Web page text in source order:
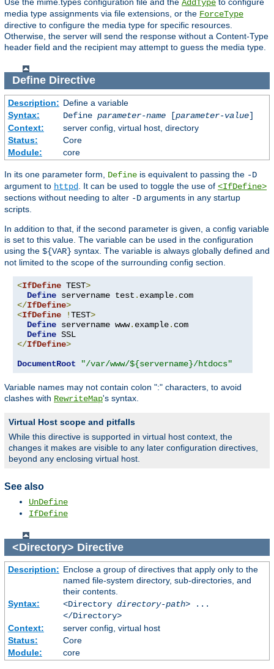
AddType
media type assignments via file extensions, or the ForceType
directive to configure the media type for specific resources.
Otherwise, the server will send the response without a Content-Type
header field and the recipient may attempt to guess the media type.
DefineDirective
Description: Define a variable
Syntax:
Define parameter-name[parameter-value]
Context:
server config, virtual host, directory
Status:
Core
Module:
core
In its one parameter form, Define is equivalent to passing the -D
argument to httpd . It can be used to toggle the use of <IfDefine>
sections without needing to alter -D arguments in any startup
scripts.
In addition to that, if the second parameter is given, a config variable
is set to this value. The variable can be used in the configuration
using the ${VAR} syntax. The variable is always globally defined and
not limited to the scope of the surrounding config section.
<IfDefine TEST>
Define servername test . example.
</IfDefine>
<IfDefine !TEST>
Define servername www. example. com
Define
</IfDefine>
DocumentRoot
"/var/www/${servername}/htdocs"
Variable names may not contain colon ":" characters, to avoid
clashes with RewriteMap's syntax.
Virtual Host scope and pitfalls
While this directive is supported in virtual host context, the
changes it makes are visible to any later configuration directives,
beyond any enclosing virtual host.
See also
UnDefine
IfDefine
<Directory> Directive
Description: Enclose a group of directives that apply only to the
named file-system directory, sub-directories, and
their contents.
Syntax:
<Directory directory-path> ...
</Directory>
Context:
server config, virtual host
Status:
Core
Module:
core